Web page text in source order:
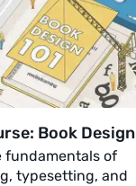
Book Design
fundamentals of
typesetting, and